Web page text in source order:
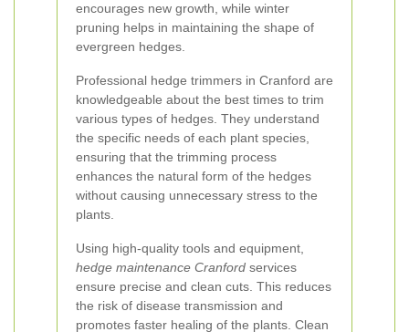
encourages new growth, while winter
pruning helps in maintaining the shape of
evergreen hedges.
Professional hedge trimmers in Cranford are
knowledgeable about the best times to trim
various types of hedges. They understand
the specific needs of each plant species,
ensuring that the trimming process
enhances the natural form of the hedges
without causing unnecessary stress to the
plants.
Using high-quality tools and equipment,
hedge maintenance Cranford services
ensure precise and clean cuts. This reduces
the risk of disease transmission and
promotes faster healing of the plants. Clean